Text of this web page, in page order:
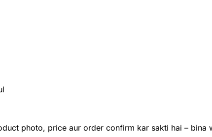
photo, price aur order confirm kar sakti hai – bina